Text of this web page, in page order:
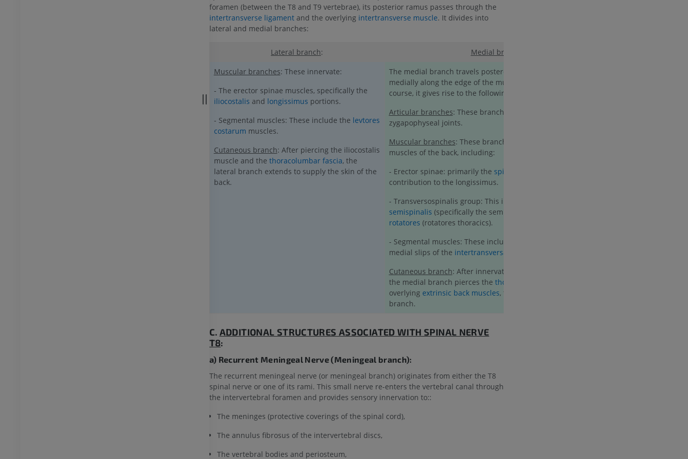
foramen (between the T8 and T9 vertebrae), its posterior ramus passes through the
intertransverse ligamentand the overlying intertransverse muscle. It divides into
lateral and medial branches:
Lateral branch: Medial branch
Muscular branches: These innervate:
- The erector spinae muscles, specifically the
iliocostalis and longissimus portions.
- Segmental muscles: These include the levtores
costarum muscles.
Cutaneous branch: After piercing the iliocostalis
muscle and the thoracolumbar fascia, the
lateral branch extends to supply the skin of the
back.
The medial branch travels posterolaterally before curving
medially along the edge of the multifidus muscle. Along its
course, it gives rise to the following branches:
Articular branches: These branches innervate the
zygapophyseal joints.
Muscular branches: These branches supply the intrinsic
muscles of the back, including:
- Erector spinae: primarily the spinalis
contribution to the longissimus.
- Transversospinalis group: This includes the
semispinalis (specifically the semispinalis thoracis), and the
rotatores (rotatores thoracics).
- Segmental muscles: These include the
medial slips of the intertransversarii
Cutaneous branch: After innervating the multifidus muscle,
the medial branch pierces the thoracolumbar fascia
overlying extrinsic back muscles, to become a cutaneous
branch.
C. ADDITIONAL STRUCTURES ASSOCIATED WITH SPINAL NERVE
T8:
a) Recurrent Meningeal Nerve (Meningeal branch):
The recurrent meningeal nerve (or meningeal branch) originates from either the T8
spinal nerve or one of its rami. This small nerve re-enters the vertebral canal through
the intervertebral foramen and provides sensory innervation to::
The meninges (protective coverings of the spinal cord),
The annulus fibrosus of the intervertebral discs,
The vertebral bodies and periosteum,